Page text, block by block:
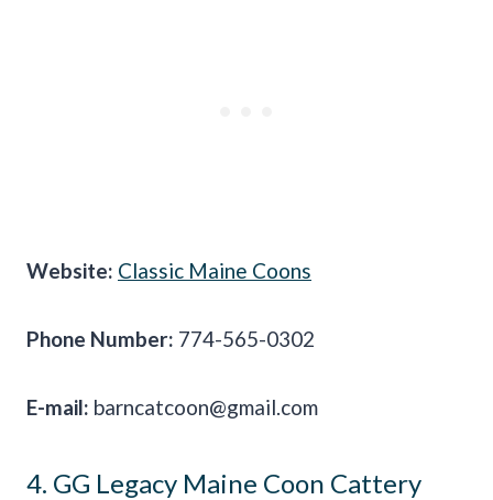
Website: Classic Maine Coons
Phone Number: 774-565-0302
E-mail: barncatcoon@gmail.com
4. GG Legacy Maine Coon Cattery